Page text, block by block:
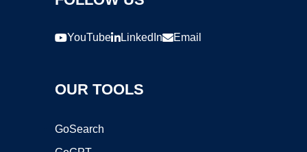
YouTube LinkedIn Email
OUR TOOLS
GoSearch